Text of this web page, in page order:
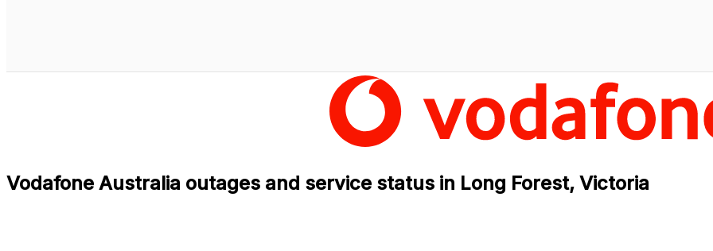
Vodafone Australia outages and service status in Long Forest, Victoria